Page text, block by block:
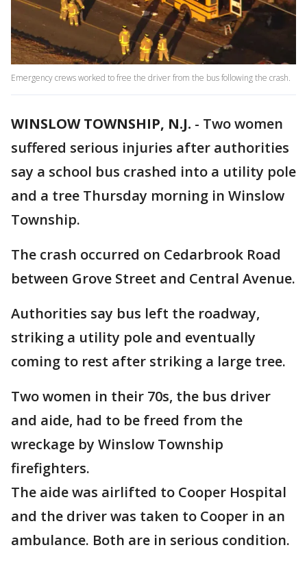
Emergency crews worked to free the driver from the bus following the crash.
WINSLOW TOWNSHIP, N.J. - Two women
suffered serious injuries after authorities
say a school bus crashed into a utility pole
and a tree Thursday morning in Winslow
Township.
The crash occurred on Cedarbrook Road
between Grove Street and Central Avenue.
Authorities say bus left the roadway,
striking a utility pole and eventually
coming to rest after striking a large tree.
Two women in their 70s, the bus driver
and aide, had to be freed from the
wreckage by Winslow Township
firefighters.
The aide was airlifted to Cooper Hospital
and the driver was taken to Cooper in an
ambulance. Both are in serious condition.